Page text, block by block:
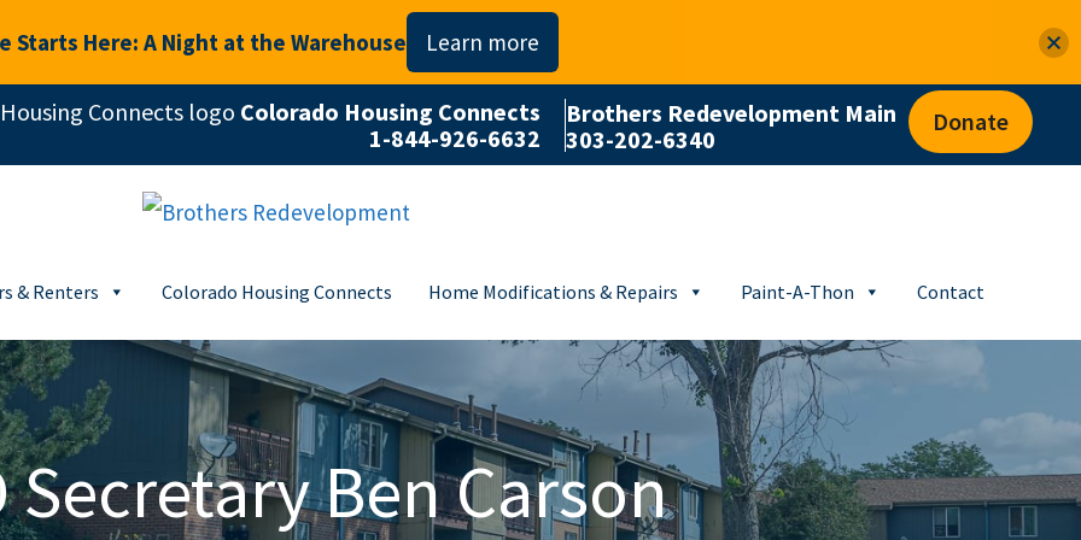
Colorado Housing Connects
1-844-926-6632
Brothers Redevelopment Main
303-202-6340
Donate
& Renters Colorado Housing Connects Home Modifications & Repairs Paint-A-Thon Contact
Secretary Ben Carson
Starts Here: A Night at the Warehouse Learn more